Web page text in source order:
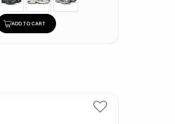
ADD TO CART